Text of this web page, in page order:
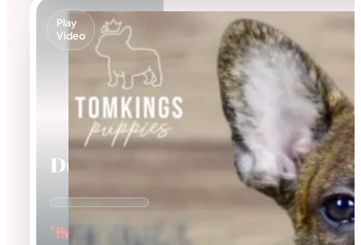
Play
Video
Dorian
"the Affectionate"